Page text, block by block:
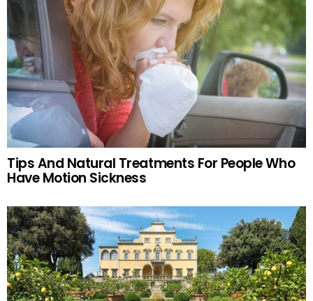
Tips And Natural Treatments For People Who
Have Motion Sickness